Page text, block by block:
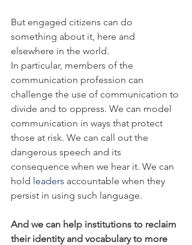
But engaged citizens can do
something about it, here and
elsewhere in the world.
In particular, members of the
communication profession can
challenge the use of communication to
divide and to oppress. We can model
communication in ways that protect
those at risk. We can call out the
dangerous speech and its
consequence when we hear it. We can
hold leaders accountable when they
persist in using such language.
And we can help institutions to reclaim
their identity and vocabulary to more